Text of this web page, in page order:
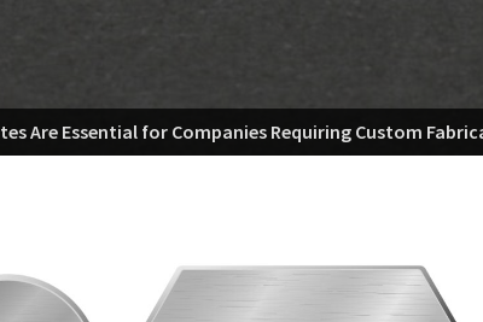
Are Essential for Companies Requiring Custom